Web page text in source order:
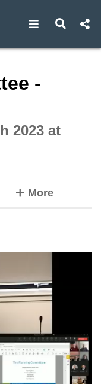
Open Open
-
2023 at
Moretabs